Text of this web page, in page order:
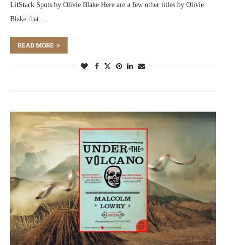
LitStack Spots by Olivie Blake Here are a few other titles by Olivie
Blake that …
READ MORE